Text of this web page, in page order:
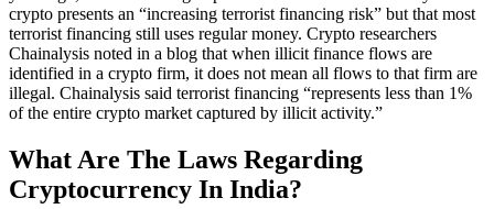
crypto presents an “increasing terrorist financing risk” but that most
terrorist financing still uses regular money. Crypto researchers
Chainalysis noted in a blog that when illicit finance flows are
identified in a crypto firm, it does not mean all flows to that firm are
illegal. Chainalysis said terrorist financing “represents less than 1%
of the entire crypto market captured by illicit activity.”
What Are The Laws Regarding
Cryptocurrency In India?